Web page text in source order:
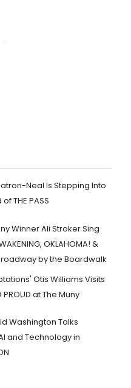
Neal Is Stepping Into
THE PASS
Winner Ali Stroker Sing
OKLAHOMA! &
by the Boardwalk
Otis Williams Visits
PROUD at The Muny
Washington Talks
and Technology in